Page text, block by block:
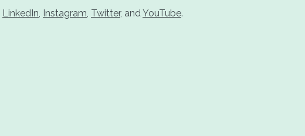
LinkedIn, Instagram, Twitter, andYouTube.